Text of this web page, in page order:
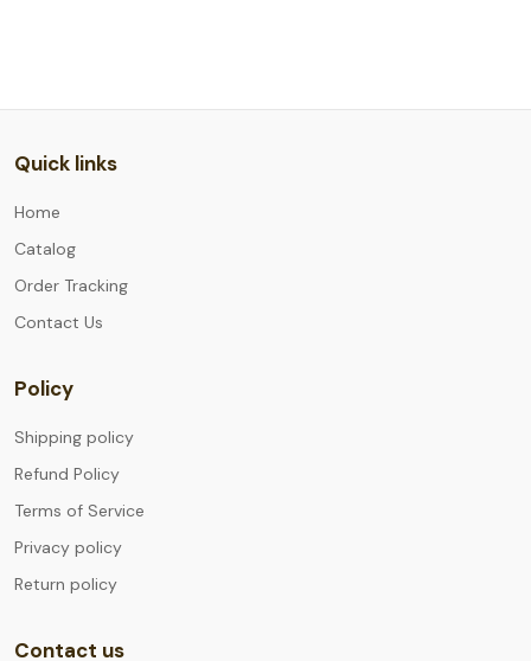
Quick links
Home
Catalog
Order Tracking
Contact Us
Policy
Shipping policy
Refund Policy
Terms of Service
Privacy policy
Return policy
Contact us